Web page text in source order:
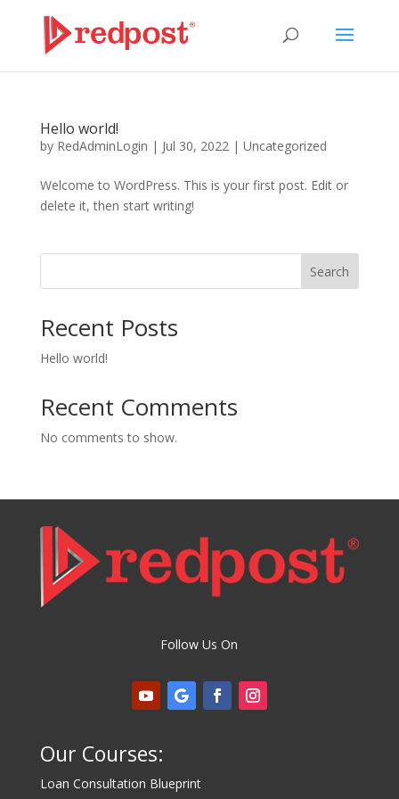
Hello world!
by RedAdminLogin | Jul 30, 2022| Uncategorized
Welcome to WordPress. This is your first post. Edit or
delete it, then start writing!
Search
Recent Posts
Hello world!
Recent Comments
No comments to show.
Follow Us On
Our Courses:
Loan Consultation Blueprint